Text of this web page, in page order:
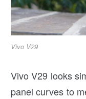
Vivo V29
Vivo V29 looks
panel curves to